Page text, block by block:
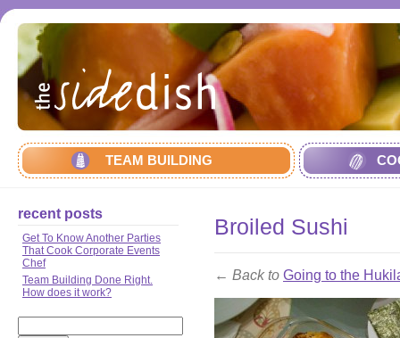
TEAM BUILDING
Broiled Sushi
← Back to Going to the
recent posts
Get To Know Another Parties
That Cook Corporate Events
Chef
Team Building Done Right.
How does it work?